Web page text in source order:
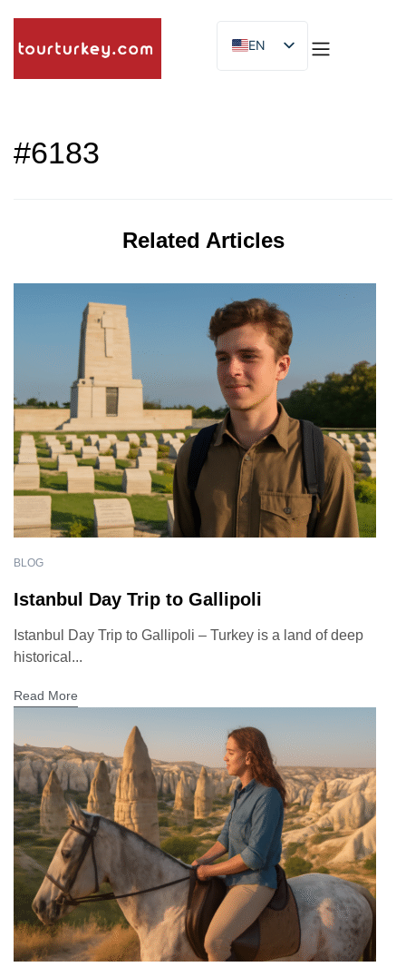
EN
ES
#6183
Related Articles
BLOG
Istanbul Day Trip to Gallipoli
Istanbul Day Trip to Gallipoli – Turkey is a land of deep
historical...
Read More